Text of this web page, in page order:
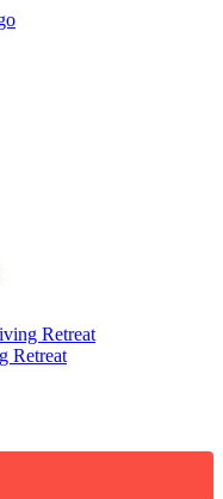
Retreat
Retreat